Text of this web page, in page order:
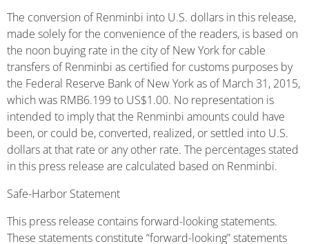
The conversion of Renminbi into U.S. dollars in this release,
made solely for the convenience of the readers, is based on
the noon buying rate in the city of New York for cable
transfers of Renminbi as certified for customs purposes by
the Federal Reserve Bank of New York as of March 31, 2015,
which was RMB6.199 to US$1.00. No representation is
intended to imply that the Renminbi amounts could have
been, or could be, converted, realized, or settled into U.S.
dollars at that rate or any other rate. The percentages stated
in this press release are calculated based on Renminbi.
Safe-Harbor Statement
This press release contains forward-looking statements.
These statements constitute “forward-looking” statements